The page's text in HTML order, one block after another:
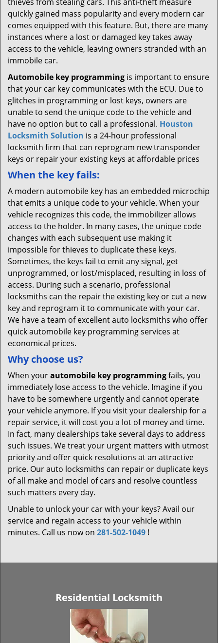
quickly gained mass popularity and every modern car
comes equipped with this feature. But, there are many
instances where a lost or damaged key takes away
access to the vehicle, leaving owners stranded with an
immobile car.
Automobile key programming is important to ensure
that your car key communicates with the ECU. Due to
glitches in programming or lost keys, owners are
unable to send the unique code to the vehicle and
have no option but to call a professional. Houston
Locksmith Solution is a 24-hour professional
locksmith firm that can reprogram new transponder
keys or repair your existing keys at affordable prices
When the key fails:
A modern automobile key has an embedded microchip
that emits a unique code to your vehicle. When your
vehicle recognizes this code, the immobilizer allows
access to the holder. In many cases, the unique code
changes with each subsequent use making it
impossible for thieves to duplicate these keys.
Sometimes, the keys fail to emit any signal, get
unprogrammed, or lost/misplaced, resulting in loss of
access. During such a scenario, professional
locksmiths can the repair the existing key or cut a new
key and reprogram it to communicate with your car.
We have a team of excellent auto locksmiths who offer
quick automobile key programming services at
economical prices.
Why choose us?
When yourautomobile key programmingfails, you
immediately lose access to the vehicle. Imagine if you
have to be somewhere urgently and cannot operate
your vehicle anymore. If you visit your dealership for a
repair service, it will cost you a lot of money and time.
In fact, many dealerships take several days to address
such issues. We treat your urgent matters with utmost
priority and offer quick resolutions at an attractive
price. Our auto locksmiths can repair or duplicate keys
of all make and model of cars and resolve countless
such matters every day.
Unable to unlock your car with your keys? Avail our
service and regain access to your vehicle within
minutes. Call us now on 281-502-1049 !
Residential Locksmith